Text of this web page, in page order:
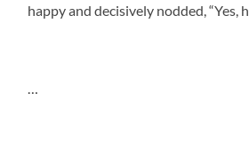
happy and decisively nodded, “Yes,